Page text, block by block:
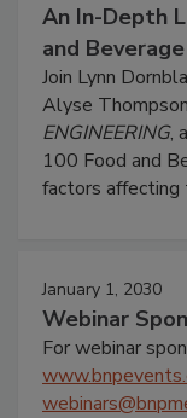
An In-Depth
and
Join Lynn
Alyse
ENGINEERING,
100 Food and
factors affecting
January 1, 2030
Webinar
For webinar